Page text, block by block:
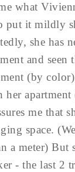
what
put it mildly
she has
and seen
(by
her
me that
space.
a meter) But
- the last 2